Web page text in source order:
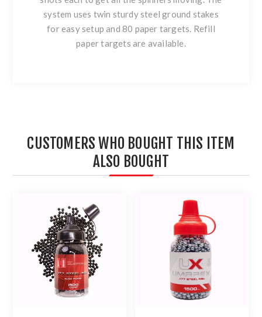
system uses twin sturdy steel ground stakes
for easy setup and 80 paper targets. Refill
paper targets are available.
CUSTOMERS WHO BOUGHT THIS ITEM
ALSO BOUGHT